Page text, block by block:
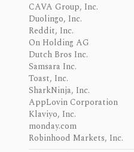
CAVA Group, Inc.
Duolingo, Inc.
Reddit, Inc.
On Holding AG
Dutch Bros Inc.
Samsara Inc.
Toast, Inc.
SharkNinja, Inc.
AppLovin Corporation
Klaviyo, Inc.
monday.com
Robinhood Markets, Inc.